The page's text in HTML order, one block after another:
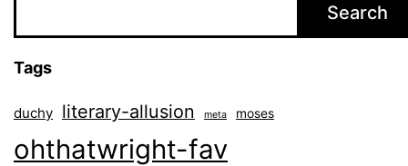
Search
Tags
duchy literary-allusion meta moses
ohthatwright-fav